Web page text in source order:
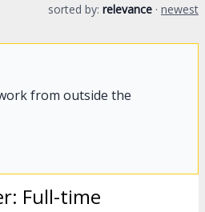
sorted by: relevance · newest
from outside the
Full-time